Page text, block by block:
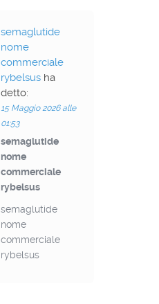
semaglutide
nome
commerciale
rybelsus ha
detto:
15 Maggio 2026 alle
01:53
semaglutide
nome
commerciale
rybelsus
semaglutide
nome
commerciale
rybelsus